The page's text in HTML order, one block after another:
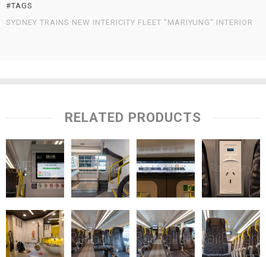
#TAGS
SYDNEY TRAINS NEW INTERICITY FLEET "MARIYUNG" INTERIOR
RELATED PRODUCTS